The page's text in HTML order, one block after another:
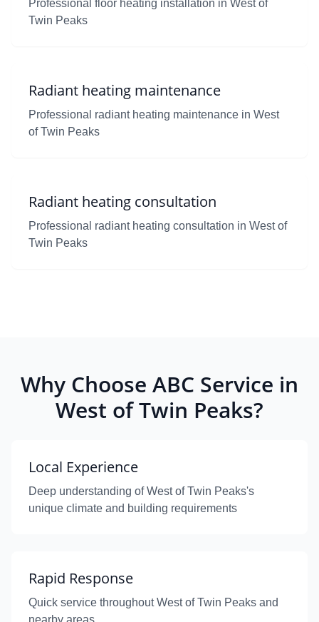
Professional floor heating installation in West of
Twin Peaks
Radiant heating maintenance
Professional radiant heating maintenance in West
of Twin Peaks
Radiant heating consultation
Professional radiant heating consultation in West of
Twin Peaks
Why Choose ABC Service in
West of Twin Peaks?
Local Experience
Deep understanding of West of Twin Peaks's
unique climate and building requirements
Rapid Response
Quick service throughout West of Twin Peaks and
nearby areas